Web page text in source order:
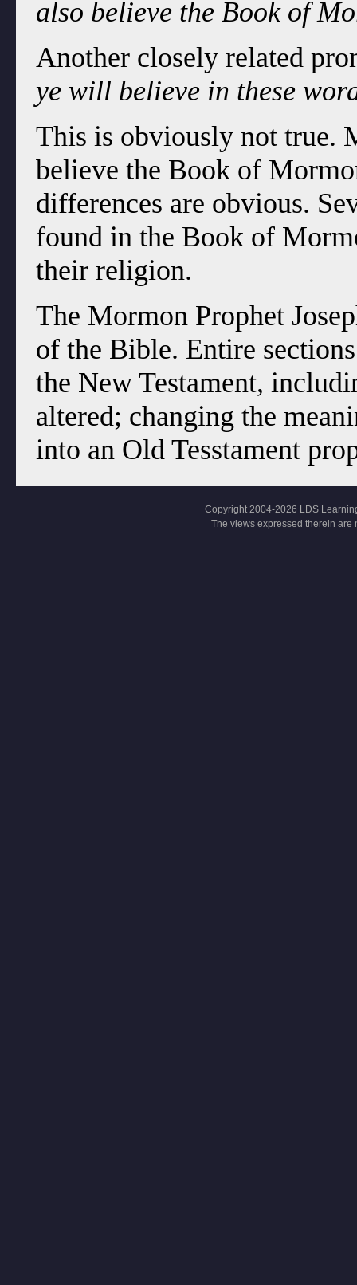
also believe the Book of
Another closely related
ye will believe in these
This is obviously not true.
believe the Book of
differences are obvious.
found in the Book of
their religion.
The Mormon Prophet
of the Bible. Entire
the New Testament,
altered; changing the
into an Old Tesstament
Copyright 2004-2026 LDS
The views expressed therein are